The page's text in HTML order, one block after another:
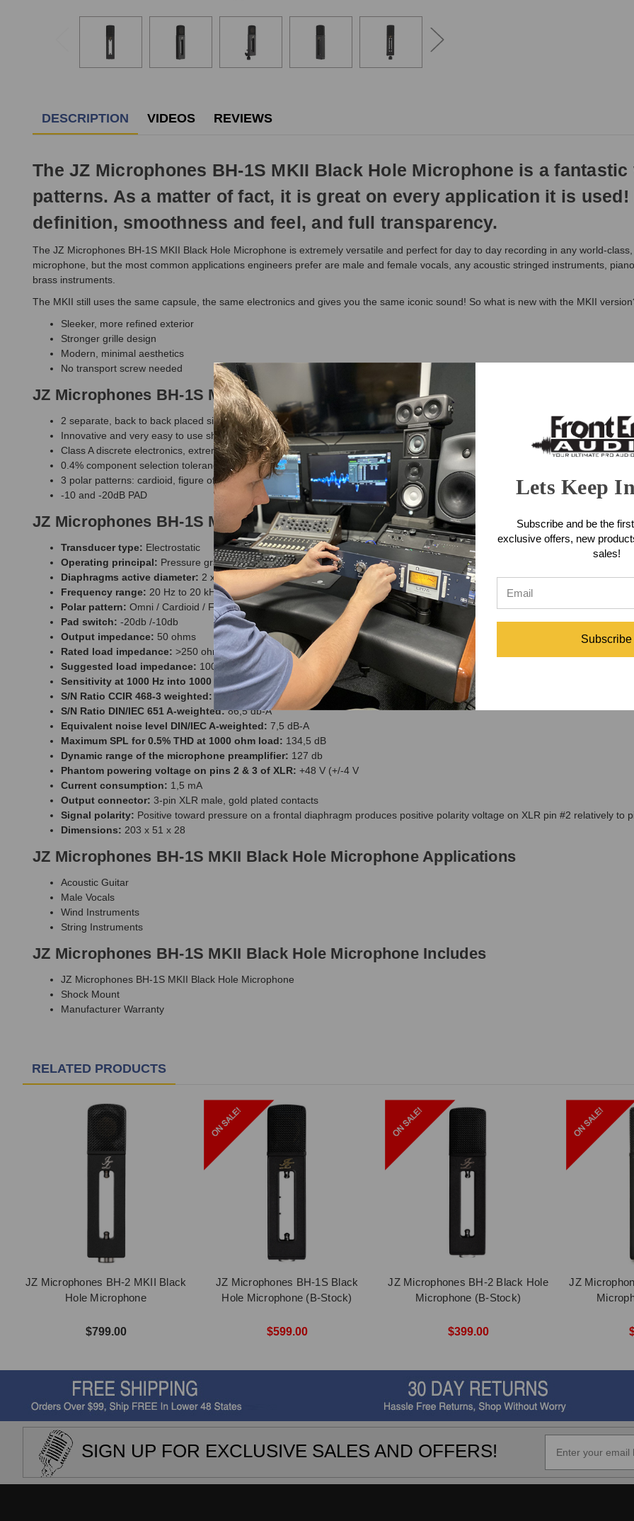
ship
business
DESCRIPTION VIDEOS REVIEWS
The JZ Microphones BH-1S MKII Black Hole Microphone is a
patterns. As a matter of fact, it is great on every application it is
definition, smoothness and feel, and full transparency.
The JZ Microphones BH-1S MKII Black Hole Microphone is extremely versatile and perfect for day to day recording in any world-
microphone, but the most common applications engineers prefer are male and female vocals, any acoustic stringed instruments,
brass instruments.
The MKII still uses the same capsule, the same electronics and gives you the same iconic sound! So what is new with the MKII
Sleeker, more refined exterior
Stronger grille design
Modern, minimal aesthetics
No transport screw needed
JZ Microphones BH-1S MKII Black Hole Microphone Features
2 separate, back to back placed single large diaphragm Golden Drop capsules (GDC2)
Innovative and very easy to use shock-mount included
Class A discrete electronics, extremely high quality electronic components
0.4% component selection tolerance
3 polar patterns: cardioid, figure of 8, omni
-10 and -20dB PAD
JZ Microphones BH-1S MKII Black Hole Microphone Specifications
Transducer type: Electrostatic
Operating principal: Pressure gradient
Diaphragms active diameter: 2 x 27 mm
Frequency range: 20 Hz to 20 kHz
Polar pattern: Omni / Cardioid / Figure - 8
Pad switch: -20db /-10db
Output impedance: 50 ohms
Rated load impedance: >250 ohms
Suggested load impedance: 1000 ohms
Sensitivity at 1000 Hz into 1000 ohms load:18 mV/Pa
S/N Ratio CCIR 468-3 weighted:75,5 dB
S/N Ratio DIN/IEC 651 A-weighted:86,5 db-A
Equivalent noise level DIN/IEC A-weighted: 7,5 dB-A
Maximum SPL for 0.5% THD at 1000 ohm load: 134,5 dB
Dynamic range of the microphone preamplifier: 127 db
Phantom powering voltage on pins 2 & 3 of XLR: +48 V (+/-4 V
Current consumption: 1,5 mA
Output connector: 3-pin XLR male, gold plated contacts
Signal polarity: Positive toward pressure on a frontal diaphragm produces positive polarity voltage on XLR pin #2 relatively to
Dimensions: 203 x 51 x 28
JZ Microphones BH-1S MKII Black Hole Microphone Applications
Acoustic Guitar
Male Vocals
Wind Instruments
String Instruments
JZ Microphones BH-1S MKII Black Hole Microphone Includes
JZ Microphones BH-1S MKII Black Hole Microphone
Shock Mount
Manufacturer Warranty
RELATED PRODUCTS
JZ Microphones BH-2 MKII Black
Hole Microphone
$799.00
JZ Microphones BH-1S Black
Hole Microphone (B-Stock)
$599.00
JZ Microphones BH-2 Black Hole
Microphone (B-Stock)
$399.00
JZ
SIGN UP FOR EXCLUSIVE SALES AND OFFERS!
Lets Keep
Subscribe and be the
exclusive offers, new
sales!
Subscribe